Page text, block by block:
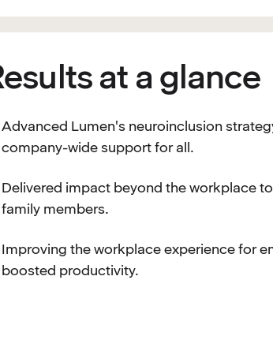
at a glance
Advanced Lumen's neuroinclusion
company-wide support for all.
Delivered impact beyond the workplace
family members.
Improving the workplace experience for
boosted productivity.